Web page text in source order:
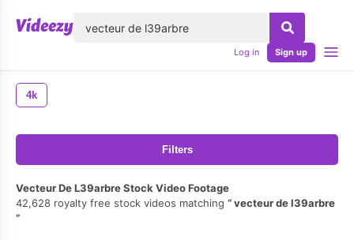
Log in Sign up
4k
Filters
Vecteur De L39arbre Stock Video Footage
42,628 royalty free stock videos matching
vecteur de l39arbre